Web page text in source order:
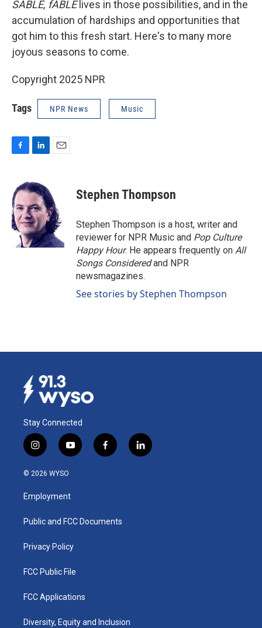
SABLE, fABLElives in those possibilities, and in the
accumulation of hardships and opportunities that
got him to this fresh start. Here's to many more
joyous seasons to come.
Copyright 2025 NPR
Tags NPR News Music
F
e
b
o
o
k
L
n
k
e
d
I
n
E
l
Stephen Thompson
Stephen Thompson is a host, writer and
reviewer for NPR Music and Pop Culture
Happy Hour. He appears frequently on All
Songs Consideredand NPR
newsmagazines.
See stories by Stephen Thompson
Stay Connected
i
n
s
a
g
a
y
o
u
b
f
a
k
l
i
© 2026 WYSO
Employment
Public and FCC Documents
Privacy Policy
FCC Public File
FCC Applications
Diversity, Equity and Inclusion